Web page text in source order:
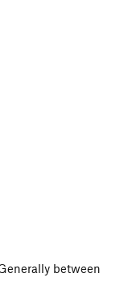
between